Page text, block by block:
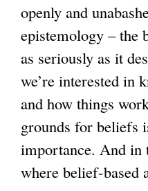
openly and
epistemology – the
as seriously as it
we’re interested in
and how things
grounds for beliefs
importance. And in
where belief-based